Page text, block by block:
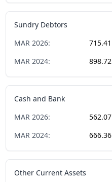
Sundry Debtors
MAR 2026: 715.41
MAR 2024: 898.72
Cash and Bank
MAR 2026: 562.07
MAR 2024: 666.36
Other Current Assets